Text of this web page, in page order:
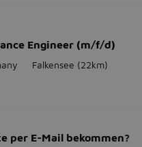
Engineer (m/f/d)
Falkensee (22km)
per E-Mail bekommen?